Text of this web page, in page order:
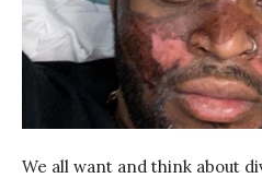
We all want and think about